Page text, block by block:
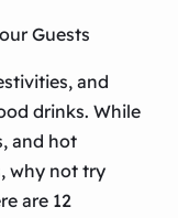
Guests
and
drinks. While
and hot
why not try
are 12